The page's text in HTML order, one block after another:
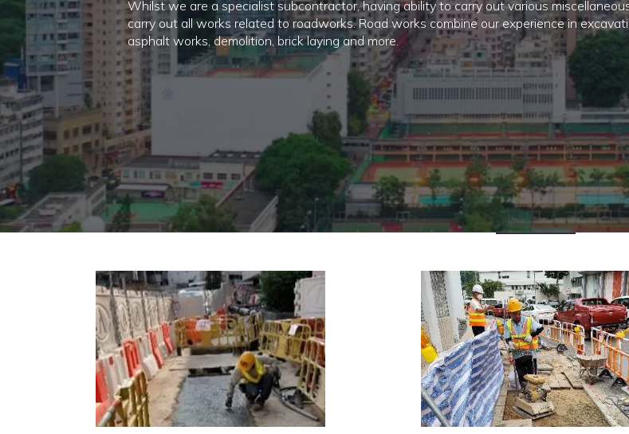
Whilst we are a specialist subcontractor, having ability to carry out various
carry out all works related to roadworks. Road works combine our experience in
asphalt works, demolition, brick laying and more.